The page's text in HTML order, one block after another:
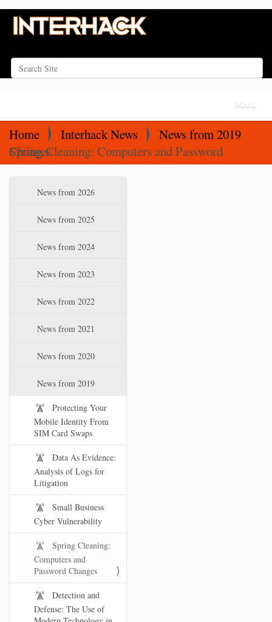
Search Site
g
Toggle
Home Interhack News
News from 2019
Spring Cleaning: Computers and Password Changes
News from 2026
News from 2025
News from 2024
News from 2023
News from 2022
News from 2021
News from 2020
News from 2019
Protecting Your
Mobile Identity From
SIM Card Swaps
Data As Evidence:
Analysis of Logs for
Litigation
Small Business
Cyber Vulnerability
Spring Cleaning:
Computers and
Password Changes
Detection and
Defense: The Use of